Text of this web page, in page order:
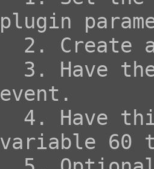
plugin
event.
variable 60